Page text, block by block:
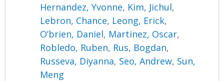
Hernandez, Yvonne, Kim, Jichul,
Lebron, Chance, Leong, Erick,
O’brien, Daniel, Martinez, Oscar,
Robledo, Ruben, Rus, Bogdan,
Russeva, Diyanna, Seo, Andrew, Sun,
Meng